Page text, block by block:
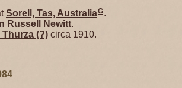
Sorell, Tas, AustraliaG.
Russell Newitt.
Thurza (?) circa 1910.